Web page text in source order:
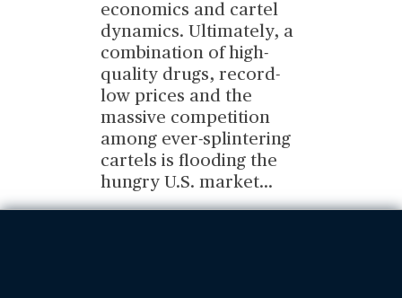
economics and cartel
dynamics. Ultimately, a
combination of high-
quality drugs, record-
low prices and the
massive competition
among ever-splintering
cartels is flooding the
hungry U.S. market...